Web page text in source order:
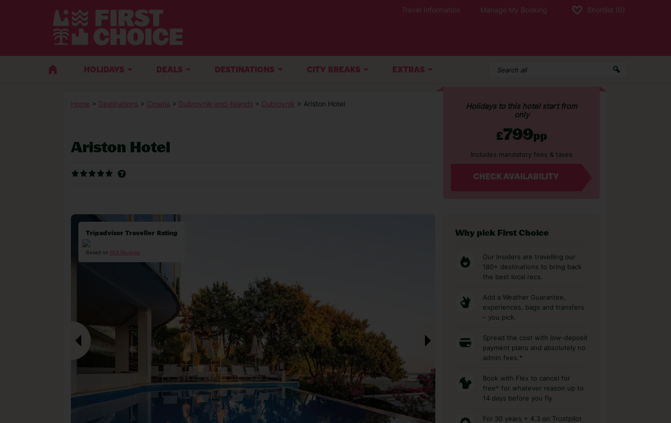
Travel Information Manage My Booking Shortlist (0)
HOLIDAYS DEALS DESTINATIONS CITY BREAKS EXTRAS
Home > Destinations > Croatia > Dubrovnik-and-Islands > Dubrovnik > Ariston Hotel
Ariston Hotel
Holidays to this hotel start from
only
£799pp
Includes mandatory fees & taxes
CHECK AVAILABILITY
Tripadvisor Traveller Rating
Based on 984 Reviews
Why pick First Choice
Our Insiders are travelling our
180+ destinations to bring back
the best local recs.
Add a Weather Guarantee,
experiences, bags and transfers
– you pick.
Spread the cost with low-deposit
payment plans and absolutely no
admin fees.*
Book with Flex to cancel for
free* for whatever reason up to
14 days before you fly
For 30 years + 4.3 on Trustpilot